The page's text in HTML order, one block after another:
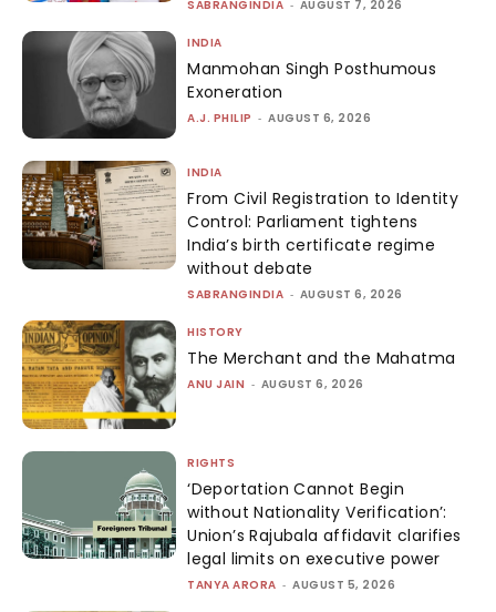
SABRANGINDIA - AUGUST 7, 2026
INDIA
Manmohan Singh Posthumous
Exoneration
A.J. PHILIP - AUGUST 6, 2026
INDIA
From Civil Registration to Identity
Control: Parliament tightens
India’s birth certificate regime
without debate
SABRANGINDIA - AUGUST 6, 2026
HISTORY
The Merchant and the Mahatma
ANU JAIN - AUGUST 6, 2026
RIGHTS
‘Deportation Cannot Begin
without Nationality Verification’:
Union’s Rajubala affidavit clarifies
legal limits on executive power
TANYA ARORA - AUGUST 5, 2026